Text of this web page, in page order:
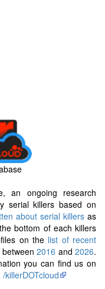
an ongoing research
serial killers based on
about serial killersas
bottom of each killers
on the list of recent
between2016 and2026.
you can find us on
/killerDOTcloud